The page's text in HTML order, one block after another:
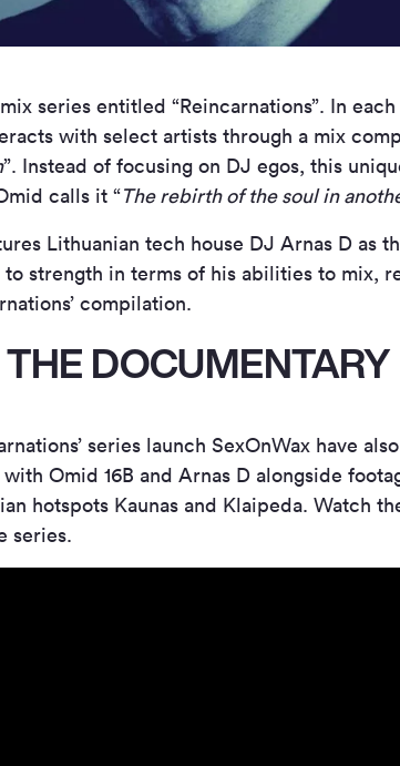
series entitled “Reincarnations”. In
with select artists through a mix
”. Instead of focusing on DJ egos, this
calls it “The rebirth of the soul in
Lithuanian tech house DJ Arnas D as
strength in terms of his abilities to mix,
compilation.
DOCUMENTARY
series launch SexOnWax have
Omid 16B and Arnas D alongside
hotspots Kaunas and Klaipeda. Watch
series.